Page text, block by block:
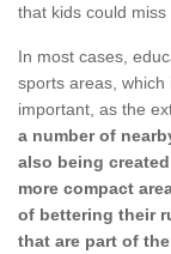
that kids could miss
In most cases,
sports areas,
important, as the
a number of
also being
more compact
of bettering their
that are part of